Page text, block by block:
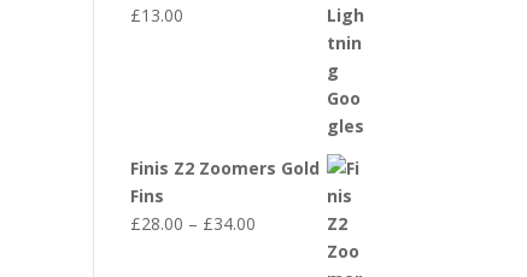
£13.00
Finis Z2 Zoomers Gold
Fins
£28.00 – £34.00